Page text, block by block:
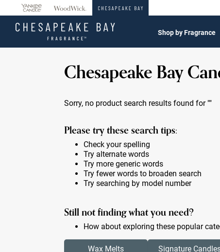
Shop by Fragrance
Chesapeake Bay
Sorry, no product search results found for ""
Please try these search tips:
Check your spelling
Try alternate words
Try more generic words
Try fewer words to broaden search
Try searching by model number
Still not finding what you need?
How about exploring these popular
Wax Melts Signature